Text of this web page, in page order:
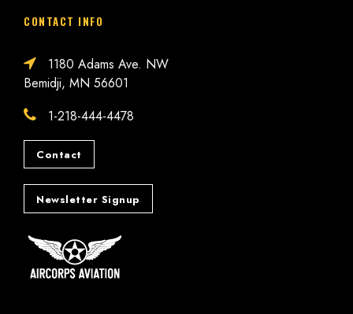
CONTACT INFO
1180 Adams Ave. NW
Bemidji, MN 56601
1-218-444-4478
Contact
Newsletter Signup